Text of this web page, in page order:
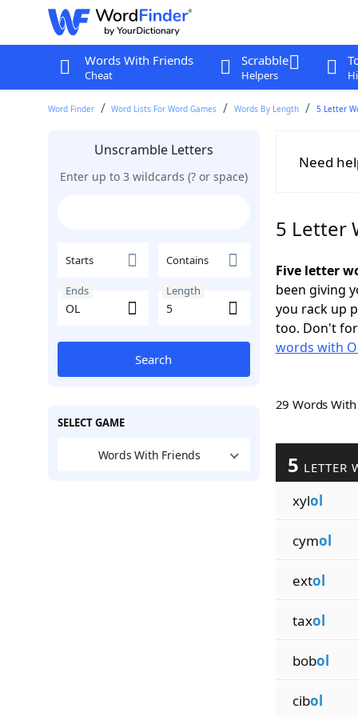
Words With Friends
Cheat
Scrabble
Helpers
Word Finder Word Lists For Word Games Words By Length 5 Letter
Unscramble Letters
Enter up to 3 wildcards (? or space)
Starts Contains
Ends Length
Search
SELECT GAME
Words With Friends
Need
5 Letter
Five letter
been giving
you rack up
too. Don't
words with
29 Words
5 LETTER
xylol
cymol
extol
taxol
bobol
cibol